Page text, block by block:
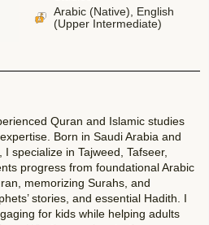
Arabic (Native), English
(Upper Intermediate)
Quran and Islamic studies
Born in Saudi Arabia and
specialize in Tajweed, Tafseer,
progress from foundational Arabic
memorizing Surahs, and
stories, and essential Hadith. I
for kids while helping adults